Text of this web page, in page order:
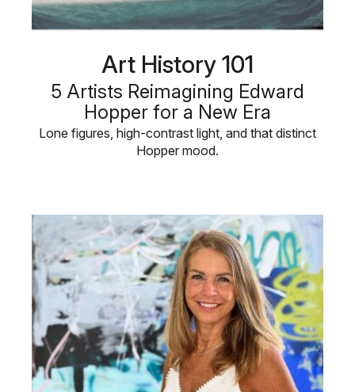
Art History 101
5 Artists Reimagining Edward
Hopper for a New Era
Lone figures, high-contrast light, and that distinct
Hopper mood.